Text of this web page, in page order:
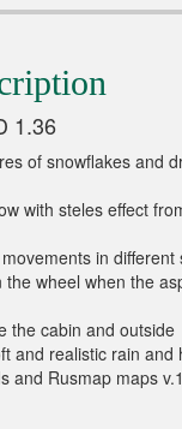
1.36
of snowflakes and
with steles effect
in
wheel when the
the cabin and outside
and realistic rain and
and Rusmap maps